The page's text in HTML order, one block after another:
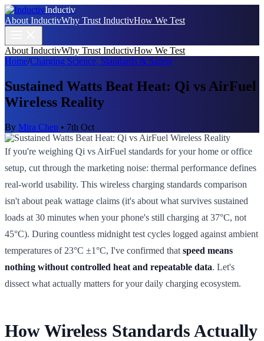
Inductiv
About InductivWhy Trust InductivHow We Test
About InductivWhy Trust InductivHow We Test
Home/Charging Science, Standards & Safety
Sustained Watts Beat Heat: Qi vs AirFuel
Wireless Reality
By Mira Chen • 7th Oct
If you're weighing Qi vs AirFuel standards for your home or office
setup, cut through the marketing noise: thermal performance defines
real-world usability. This wireless charging standards comparison
isn't about peak wattage claims (it's about what survives sustained
loads at 30 minutes when your phone's still charging at 37°C, not
45°C). During countless midnight test cycles logged against ambient
temperatures of 23°C ±1°C, I've confirmed that speed means
nothing without controlled heat and repeatable data. Let's
dissect what actually matters for your daily charging ecosystem.
How Wireless Standards Actually